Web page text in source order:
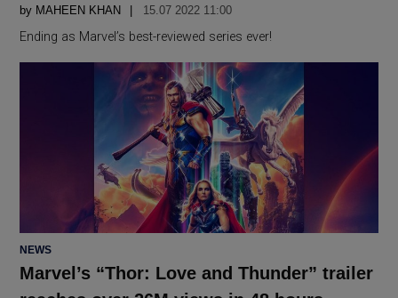
by MAHEEN KHAN 15.07 2022 11:00
Ending as Marvel’s best-reviewed series ever!
POSTED
NEWS
Marvel’s “Thor: Love and Thunder” trailer